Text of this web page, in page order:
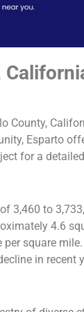
County,
Esparto
for a
3,460 to
4.6
square
in recent